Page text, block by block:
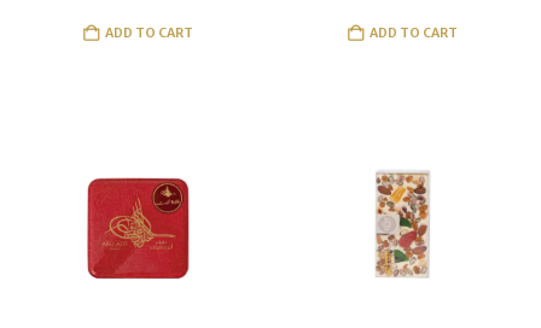
ADD TO CART ADD TO CART